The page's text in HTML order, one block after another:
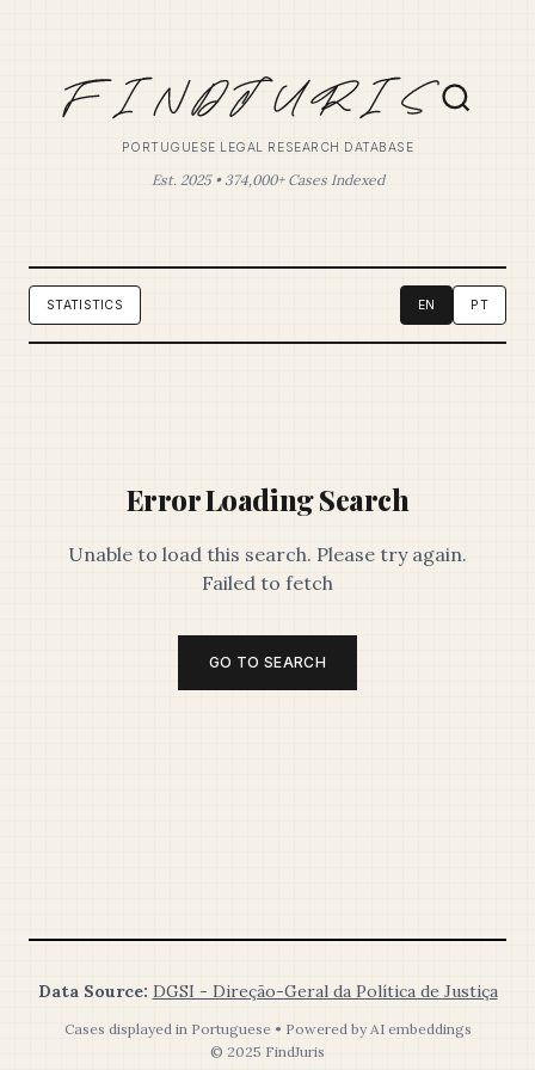
PORTUGUESE LEGAL RESEARCH DATABASE
Est. 2025 • 374,000+ Cases Indexed
STATISTICS EN PT
Error Loading Search
Unable to load this search. Please try again.
Failed to fetch
GO TO SEARCH
Data Source: DGSI - Direção-Geral da Política de Justiça
Cases displayed in Portuguese • Powered by AI embeddings
© 2025 FindJuris